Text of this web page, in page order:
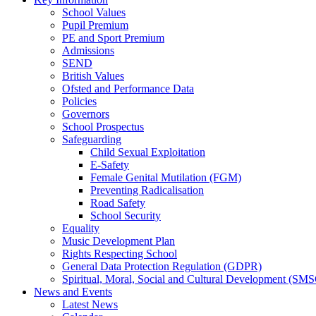
School Values
Pupil Premium
PE and Sport Premium
Admissions
SEND
British Values
Ofsted and Performance Data
Policies
Governors
School Prospectus
Safeguarding
Child Sexual Exploitation
E-Safety
Female Genital Mutilation (FGM)
Preventing Radicalisation
Road Safety
School Security
Equality
Music Development Plan
Rights Respecting School
General Data Protection Regulation (GDPR)
Spiritual, Moral, Social and Cultural Development
News and Events
Latest News